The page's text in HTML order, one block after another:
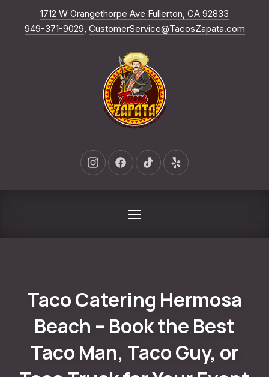
1712 W Orangethorpe Ave Fullerton, CA 92833
949-371-9029, CustomerService@TacosZapata.com
New Window
New Window
New WindowNew Window
NAVIGATION
Taco Catering Hermosa
Beach – Book the Best
Taco Man, Taco Guy, or